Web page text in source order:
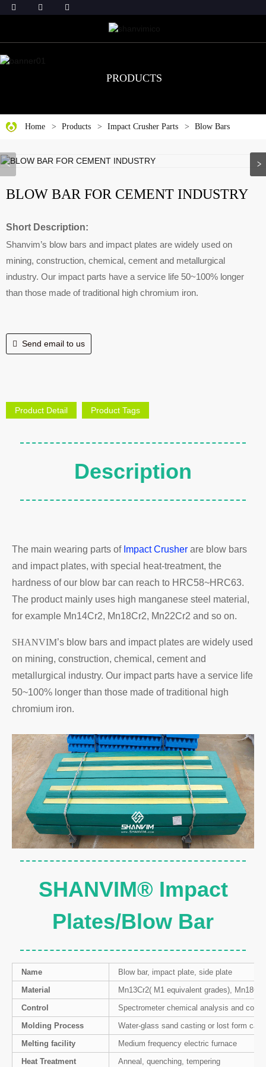
PRODUCTS
Home Products Impact Crusher Parts Blow Bars
BLOW BAR FOR CEMENT INDUSTRY
Short Description:
Shanvim’s blow bars and impact plates are widely used on
mining, construction, chemical, cement and metallurgical
industry. Our impact parts have a service life 50~100% longer
than those made of traditional high chromium iron.
Send email to us
Product Detail Product Tags
Description
The main wearing parts of Impact Crusher are blow bars
and impact plates, with special heat-treatment, the
hardness of our blow bar can reach to HRC58~HRC63.
The product mainly uses high manganese steel material,
for example Mn14Cr2, Mn18Cr2, Mn22Cr2 and so on.
SHANVIM’s blow bars and impact plates are widely used
on mining, construction, chemical, cement and
metallurgical industry. Our impact parts have a service life
50~100% longer than those made of traditional high
chromium iron.
SHANVIM® Impact
Plates/Blow Bar
Name
Blow bar, impact plate, side plate
Material
Mn13Cr2( M1 equivalent grades),
Control
Spectrometer chemical analysis and
Molding Process
Water-glass sand casting or lost form
Melting facility
Medium frequency electric furnace
Heat Treatment
Anneal, quenching, tempering